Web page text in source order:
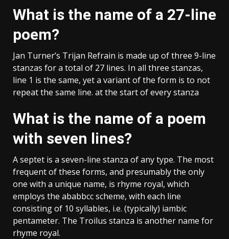
What is the name of a 27-line
poem?
Jan Turner’s Trijan Refrain is made up of three 9-line
stanzas for a total of 27 lines. In all three stanzas,
line 1 is the same, yet a variant of the form is to not
repeat the same line. at the start of every stanza
What is the name of a poem
with seven lines?
A septet is a seven-line stanza of any type. The most
frequent of these forms, and presumably the only
one with a unique name, is rhyme royal, which
employs the ababbcc scheme, with each line
consisting of 10 syllables, i.e. (typically) iambic
pentameter. The Troilus stanza is another name for
rhyme royal.